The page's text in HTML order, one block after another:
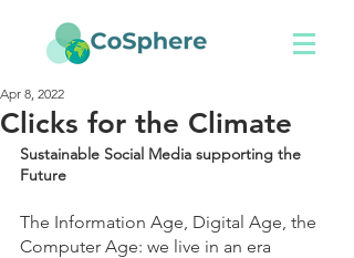
Clicks for the Climate
Apr 8, 2022
Sustainable Social Media supporting the
Future
The Information Age, Digital Age, the
Computer Age: we live in an era